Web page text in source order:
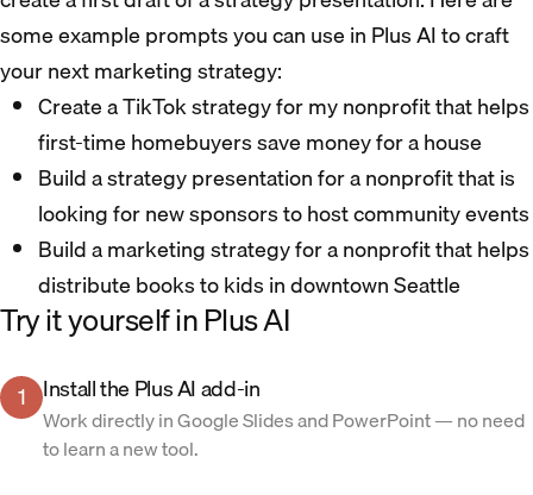
some example prompts you can use in Plus AI to craft
your next marketing strategy:
Create a TikTok strategy for my nonprofit that helps
first-time homebuyers save money for a house
Build a strategy presentation for a nonprofit that is
looking for new sponsors to host community events
Build a marketing strategy for a nonprofit that helps
distribute books to kids in downtown Seattle
Try it yourself in Plus AI
1 Install the Plus AI add-in
Work directly in Google Slides and PowerPoint — no need
to learn a new tool.